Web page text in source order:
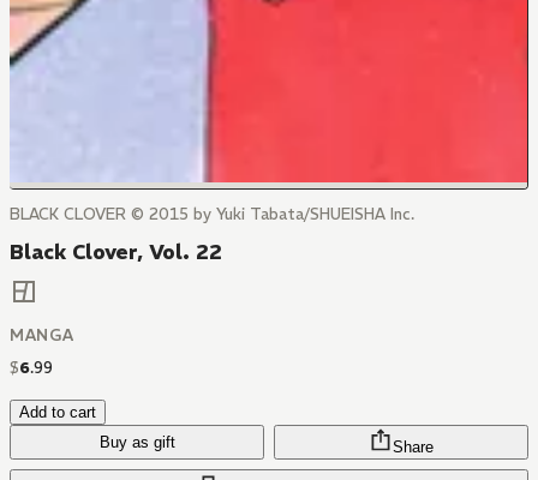
BLACK CLOVER © 2015 by Yuki Tabata/SHUEISHA Inc.
Black Clover, Vol. 22
MANGA
$6.99
Add to cart
Buy as gift
Share